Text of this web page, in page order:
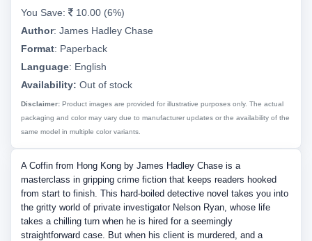
You Save:
10.00 (6%)
Author: James Hadley Chase
Format: Paperback
Language: English
Availability: Out of stock
Disclaimer: Product images are provided for illustrative purposes only. The actual
packaging and color may vary due to manufacturer updates or the availability of the
same model in multiple color variants.
A Coffin from Hong Kong by James Hadley Chase is a
masterclass in gripping crime fiction that keeps readers hooked
from start to finish. This hard-boiled detective novel takes you into
the gritty world of private investigator Nelson Ryan, whose life
takes a chilling turn when he is hired for a seemingly
straightforward case. But when his client is murdered, and a